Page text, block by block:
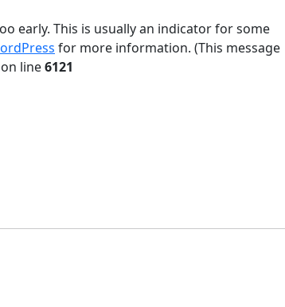
early. This is usually an indicator for some
for more information. (This message
on line6121